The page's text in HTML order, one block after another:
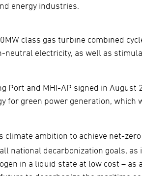
energy industries.
class gas turbine combined
neutral electricity, as well as
Port and MHI-AP signed in August
for green power generation, which
ambition to achieve net-zero
national decarbonization goals, as
in a liquid state at low cost – as